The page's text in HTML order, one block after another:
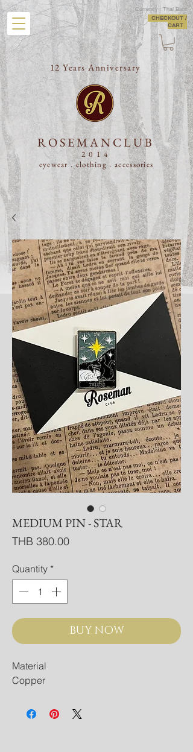
Currency : Thai Baht
CHECKOUT /
CART
12 Years Anniversary
ROSEMANCLUB
2014
eyewear . clothing . accessories
MEDIUM PIN - STAR
THB 380.00Price
Quantity *
BUY NOW
Material
Copper